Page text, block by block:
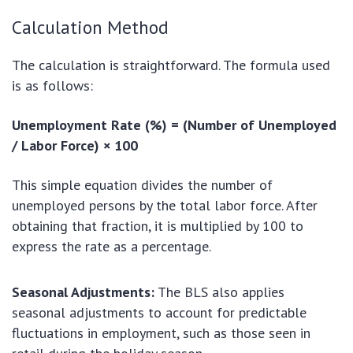
Calculation Method
The calculation is straightforward. The formula used
is as follows:
Unemployment Rate (%) = (Number of Unemployed
/ Labor Force) × 100
This simple equation divides the number of
unemployed persons by the total labor force. After
obtaining that fraction, it is multiplied by 100 to
express the rate as a percentage.
Seasonal Adjustments: The BLS also applies
seasonal adjustments to account for predictable
fluctuations in employment, such as those seen in